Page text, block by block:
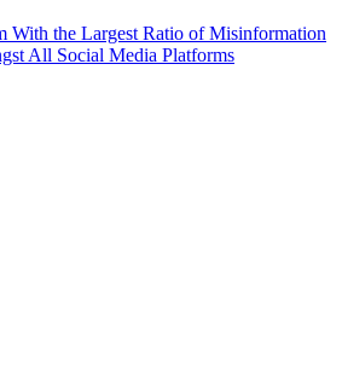
With the Largest Ratio of Misinformation
All Social Media Platforms